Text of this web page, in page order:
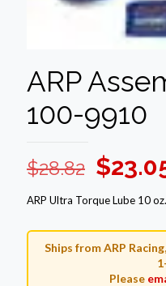
ARP
100-9910
$28.82
price
was:
$
ARP Ultra Torque Lube 10
Ships from ARP
Please